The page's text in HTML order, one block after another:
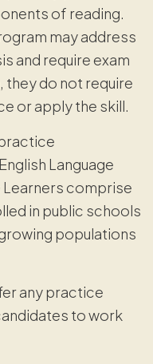
of reading.
may address
and require exam
they do not require
or apply the skill.
Language
Learners comprise
in public schools
populations
any practice
to work